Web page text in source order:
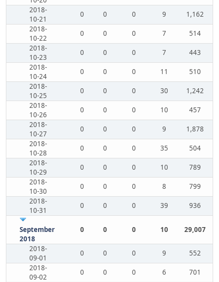
2018-
10-21
0 0 0 9
1,162
2018-
10-22
0 0 0 7
514
2018-
10-23
0 0 0 7
443
2018-
10-24
0 0 0 11
510
2018-
10-25
0 0 0 30
1,242
2018-
10-26
0 0 0 10
457
2018-
10-27
0 0 0 9
1,878
2018-
10-28
0 0 0 35
504
2018-
10-29
0 0 0 10
789
2018-
10-30
0 0 0 8
799
2018-
10-31
0 0 0 39 936
September
2018
0 0 0 10 29,007
2018-
09-01
0 0 0 9
552
2018-
09-02
0 0 0 6
701